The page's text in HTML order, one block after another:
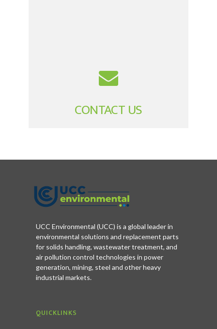
CONTACT US
UCC Environmental (UCC) is a global leader in
environmental solutions and replacement parts
for solids handling, wastewater treatment, and
air pollution control technologies in power
generation, mining, steel and other heavy
industrial markets.
QUICKLINKS